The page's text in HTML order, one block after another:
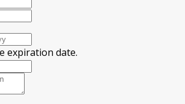
expiration date.